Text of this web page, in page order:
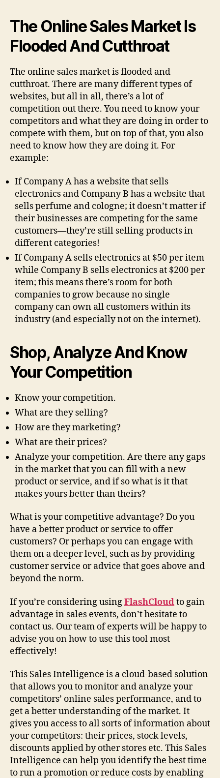
The Online Sales Market Is
Flooded And Cutthroat
The online sales market is flooded and
cutthroat. There are many different types of
websites, but all in all, there’s a lot of
competition out there. You need to know your
competitors and what they are doing in order to
compete with them, but on top of that, you also
need to know how they are doing it. For
example:
If Company A has a website that sells
electronics and Company B has a website that
sells perfume and cologne; it doesn’t matter if
their businesses are competing for the same
customers—they’re still selling products in
different categories!
If Company A sells electronics at $50 per item
while Company B sells electronics at $200 per
item; this means there’s room for both
companies to grow because no single
company can own all customers within its
industry (and especially not on the internet).
Shop, Analyze And Know
Your Competition
Know your competition.
What are they selling?
How are they marketing?
What are their prices?
Analyze your competition. Are there any gaps
in the market that you can fill with a new
product or service, and if so what is it that
makes yours better than theirs?
What is your competitive advantage? Do you
have a better product or service to offer
customers? Or perhaps you can engage with
them on a deeper level, such as by providing
customer service or advice that goes above and
beyond the norm.
If you’re considering usingFlashCloudto gain
advantage in sales events, don’t hesitate to
contact us. Our team of experts will be happy to
advise you on how to use this tool most
effectively!
This Sales Intelligence is a cloud-based solution
that allows you to monitor and analyze your
competitors’ online sales performance, and to
get a better understanding of the market. It
gives you access to all sorts of information about
your competitors: their prices, stock levels,
discounts applied by other stores etc. This Sales
Intelligence can help you identify the best time
to run a promotion or reduce costs by enabling